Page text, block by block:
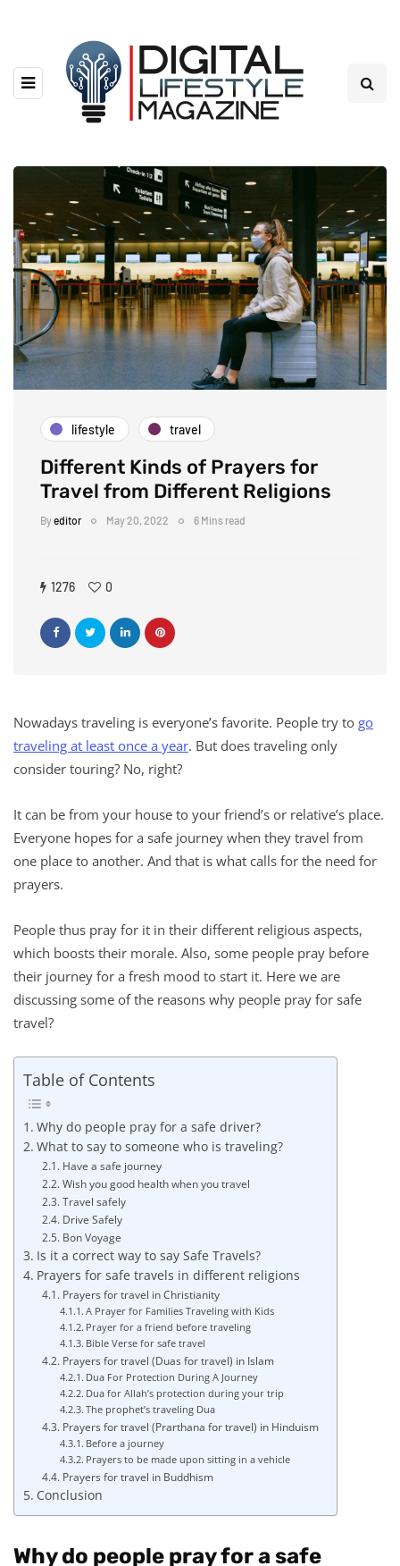
lifestyle travel
Different Kinds of Prayers for
Travel from Different Religions
Byeditor May 20, 2022 6 Mins read
1276 0
Nowadays traveling is everyone’s favorite. People try to go
traveling at least once a year. But does traveling only
consider touring? No, right?
It can be from your house to your friend’s or relative’s place.
Everyone hopes for a safe journey when they travel from
one place to another. And that is what calls for the need for
prayers.
People thus pray for it in their different religious aspects,
which boosts their morale. Also, some people pray before
their journey for a fresh mood to start it. Here we are
discussing some of the reasons why people pray for safe
travel?
Table of Contents
Why do people pray for a safe driver?
What to say to someone who is traveling?
Have a safe journey
Wish you good health when you travel
Travel safely
Drive Safely
Bon Voyage
Is it a correct way to say Safe Travels?
Prayers for safe travels in different religions
Prayers for travel in Christianity
A Prayer for Families Traveling with Kids
Prayer for a friend before traveling
Bible Verse for safe travel
Prayers for travel (Duas for travel) in Islam
Dua For Protection During A Journey
Dua for Allah’s protection during your trip
The prophet’s traveling Dua
Prayers for travel (Prarthana for travel) in Hinduism
Before a journey
Prayers to be made upon sitting in a vehicle
Prayers for travel in Buddhism
Conclusion
Why do people pray for a safe